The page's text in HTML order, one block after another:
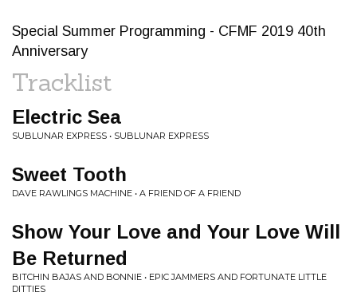
Special Summer Programming - CFMF 2019 40th
Anniversary
Tracklist
Electric Sea
SUBLUNAR EXPRESS • SUBLUNAR EXPRESS
Sweet Tooth
DAVE RAWLINGS MACHINE • A FRIEND OF A FRIEND
Show Your Love and Your Love Will
Be Returned
BITCHIN BAJAS AND BONNIE • EPIC JAMMERS AND FORTUNATE LITTLE
DITTIES